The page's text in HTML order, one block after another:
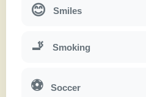
😊 Smiles
🚬 Smoking
⚽ Soccer